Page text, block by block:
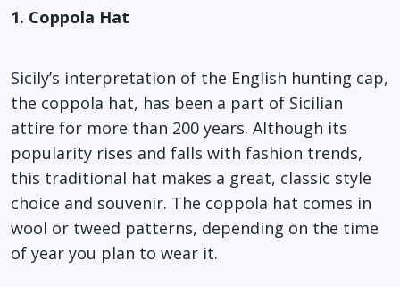
1. Coppola Hat
Sicily’s interpretation of the English hunting cap,
the coppola hat, has been a part of Sicilian
attire for more than 200 years. Although its
popularity rises and falls with fashion trends,
this traditional hat makes a great, classic style
choice and souvenir. The coppola hat comes in
wool or tweed patterns, depending on the time
of year you plan to wear it.